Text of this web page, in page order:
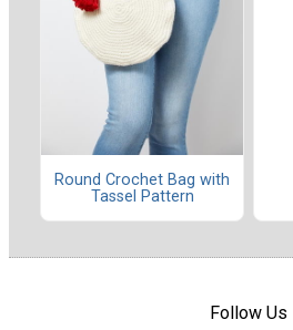
Round Crochet Bag with
Tassel Pattern
Follow Us